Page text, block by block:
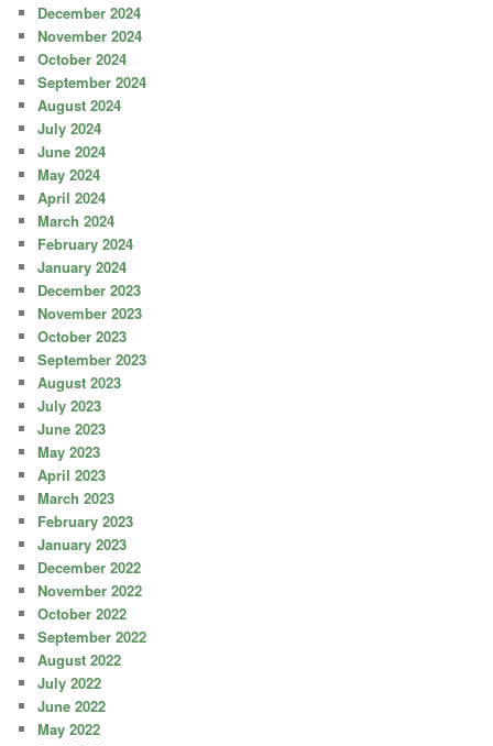
December 2024
November 2024
October 2024
September 2024
August 2024
July 2024
June 2024
May 2024
April 2024
March 2024
February 2024
January 2024
December 2023
November 2023
October 2023
September 2023
August 2023
July 2023
June 2023
May 2023
April 2023
March 2023
February 2023
January 2023
December 2022
November 2022
October 2022
September 2022
August 2022
July 2022
June 2022
May 2022